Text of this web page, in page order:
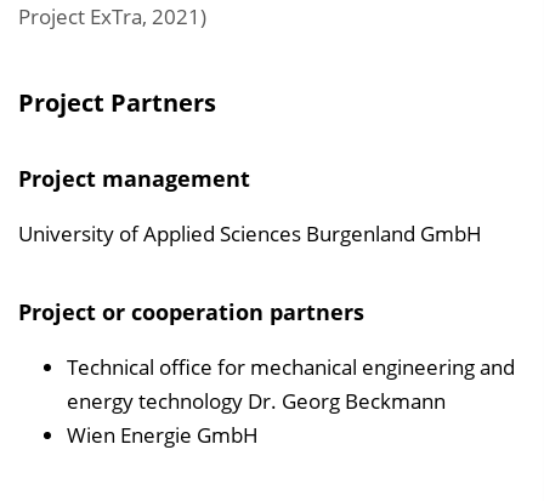
Project ExTra, 2021)
Project Partners
Project management
University of Applied Sciences Burgenland GmbH
Project or cooperation partners
Technical office for mechanical engineering and
energy technology Dr. Georg Beckmann
Wien Energie GmbH